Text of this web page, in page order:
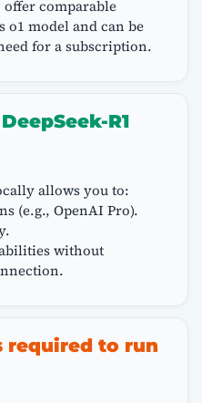
comparable
o1 model and can be
for a subscription.
R1
allows you to:
(e.g., OpenAI Pro).
without
required to run